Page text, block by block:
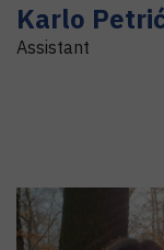
Karlo
Assistant